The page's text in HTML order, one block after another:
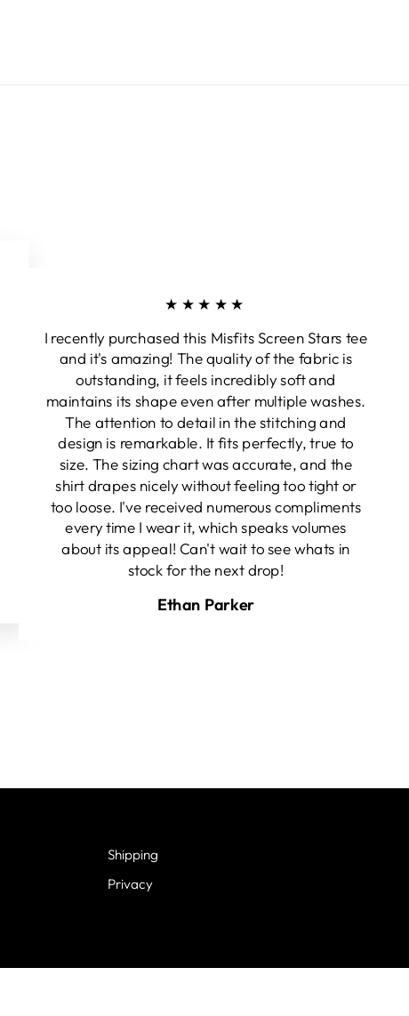
★★★★★
I recently purchased this Misfits Screen Stars tee
and it's amazing! The quality of the fabric is
outstanding, it feels incredibly soft and
maintains its shape even after multiple washes.
The attention to detail in the stitching and
design is remarkable. It fits perfectly, true to
size. The sizing chart was accurate, and the
shirt drapes nicely without feeling too tight or
too loose. I've received numerous compliments
every time I wear it, which speaks volumes
about its appeal! Can't wait to see whats in
stock for the next drop!
Ethan Parker
Shipping
Privacy